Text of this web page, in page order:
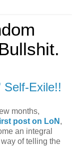
Self-Exile!!
months,
post on LoN ,
an integral
of telling the